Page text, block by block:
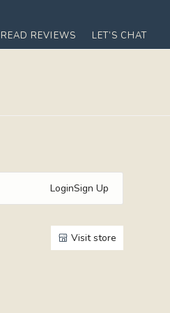
READ REVIEWS LET’S CHAT
LoginSign Up
Visit store